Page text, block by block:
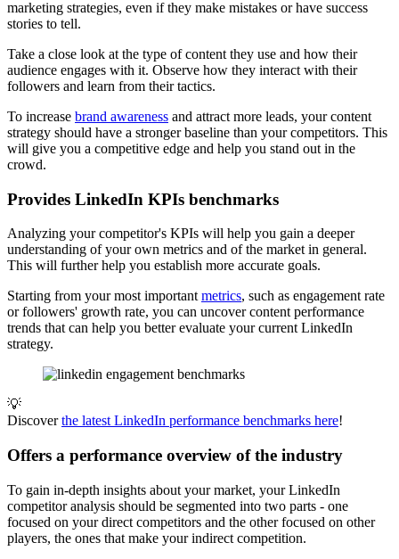
marketing strategies, even if they make mistakes or have success
stories to tell.
Take a close look at the type of content they use and how their
audience engages with it. Observe how they interact with their
followers and learn from their tactics.
To increase brand awareness and attract more leads, your content
strategy should have a stronger baseline than your competitors. This
will give you a competitive edge and help you stand out in the
crowd.
Provides LinkedIn KPIs benchmarks
Analyzing your competitor's KPIs will help you gain a deeper
understanding of your own metrics and of the market in general.
This will further help you establish more accurate goals.
Starting from your most important metrics, such as engagement rate
or followers' growth rate, you can uncover content performance
trends that can help you better evaluate your current LinkedIn
strategy.
💡
Discoverthe latest LinkedIn performance benchmarks here!
Offers a performance overview of the industry
To gain in-depth insights about your market, your LinkedIn
competitor analysis should be segmented into two parts - one
focused on your direct competitors and the other focused on other
players, the ones that make your indirect competition.